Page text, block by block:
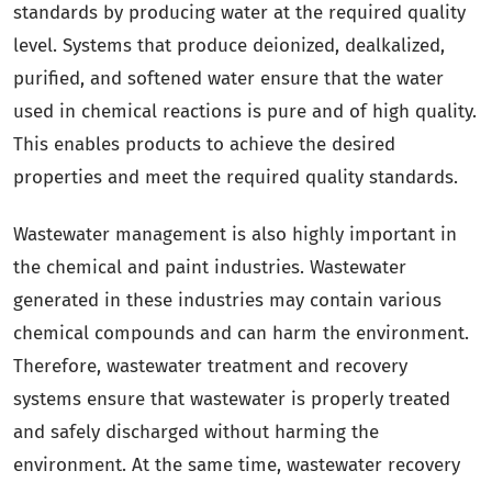
standards by producing water at the required quality
level. Systems that produce deionized, dealkalized,
purified, and softened water ensure that the water
used in chemical reactions is pure and of high quality.
This enables products to achieve the desired
properties and meet the required quality standards.
Wastewater management is also highly important in
the chemical and paint industries. Wastewater
generated in these industries may contain various
chemical compounds and can harm the environment.
Therefore, wastewater treatment and recovery
systems ensure that wastewater is properly treated
and safely discharged without harming the
environment. At the same time, wastewater recovery